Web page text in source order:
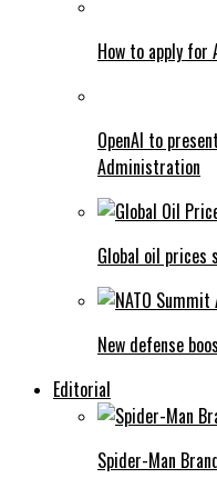
How to apply for
OpenAI to
Administration
Global oil prices
New defense
Editorial
Spider-Man